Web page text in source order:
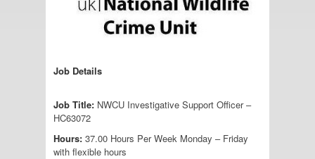
Job Details
Job Title: NWCU Investigative Support Officer –
HC63072
Hours: 37.00 Hours Per Week Monday – Friday
with flexible hours